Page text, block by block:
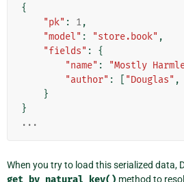
{
"pk" : 1,
"model" : "store.book" ,
"fields" :
{
"name" : "Mostly
"author" : "Douglas" ,
}
}
...
When you try to load this serialized data,
get_by_natural_key() method to